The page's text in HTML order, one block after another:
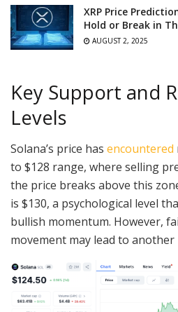
XRP Price
Hold or Break in
AUGUST 2, 2025
Key Support and
Levels
Solana’s price has encountered
to $128 range, where selling
the price breaks above this
is $130, a psychological level
bullish momentum. However,
movement may lead to